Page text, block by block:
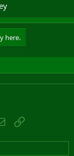
here.
Email